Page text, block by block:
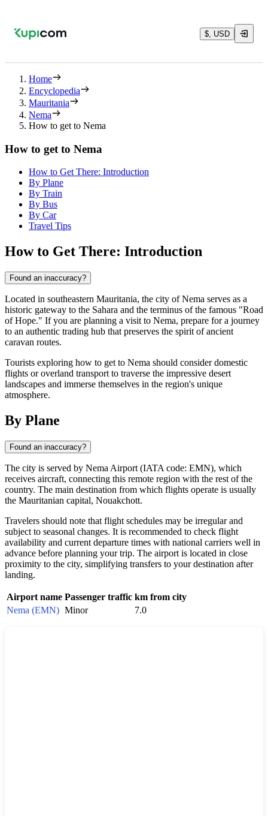
$, USD
Home
Encyclopedia
Mauritania
Nema
How to get to Nema
How to get to Nema
How to Get There: Introduction
By Plane
By Train
By Bus
By Car
Travel Tips
How to Get There: Introduction
Found an inaccuracy?
Located in southeastern Mauritania, the city of Nema serves as a
historic gateway to the Sahara and the terminus of the famous "Road
of Hope." If you are planning a visit to Nema, prepare for a journey
to an authentic trading hub that preserves the spirit of ancient
caravan routes.
Tourists exploring how to get to Nema should consider domestic
flights or overland transport to traverse the impressive desert
landscapes and immerse themselves in the region's unique
atmosphere.
By Plane
Found an inaccuracy?
The city is served by Nema Airport (IATA code: EMN), which
receives aircraft, connecting this remote region with the rest of the
country. The main destination from which flights operate is usually
the Mauritanian capital, Nouakchott.
Travelers should note that flight schedules may be irregular and
subject to seasonal changes. It is recommended to check flight
availability and current departure times with national carriers well in
advance before planning your trip. The airport is located in close
proximity to the city, simplifying transfers to your destination after
landing.
Airport name Passenger traffic km from city
Nema (EMN) Minor 7.0